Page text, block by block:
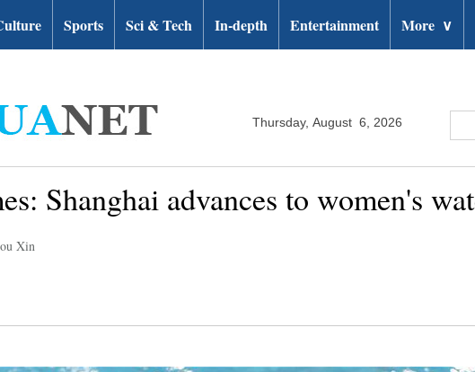
Sports Sci & Tech In-depth Entertainment More ∨
Thursday, August 6, 2026
Shanghai advances to women's
Xin